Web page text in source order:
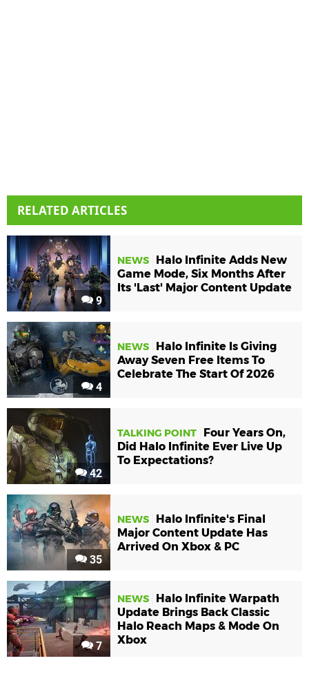
RELATED ARTICLES
9
NEWS
Halo Infinite Adds New
Game Mode, Six Months After
Its 'Last' Major Content Update
4
NEWS
Halo Infinite Is Giving
Away Seven Free Items To
Celebrate The Start Of 2026
42
TALKING POINT
Four Years On,
Did Halo Infinite Ever Live Up
To Expectations?
35
NEWS
Halo Infinite's Final
Major Content Update Has
Arrived On Xbox & PC
7
NEWS
Halo Infinite Warpath
Update Brings Back Classic
Halo Reach Maps & Mode On
Xbox